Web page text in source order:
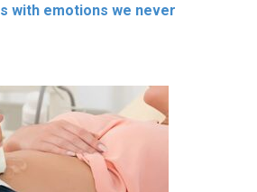
with emotions we never